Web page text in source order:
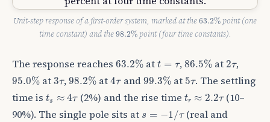
Unit-step response of a first-order system, marked at the63.2%
63.2% point (one
time constant) and the98.2%
98.2%point (four time constants).
The response reaches 63.2%
63.2% at t = τ
t =τ , 86.5%
86.5%at 2τ
2τ,
95.0%
95.0% at 3τ
3τ,98.2%
98.2% at4τ
4τand 99.3%
99.3%at 5τ
5τ. The settling
time is ts ≈ 4τ
t ≈4 τ (2%) and the rise time tr ≈ 2.2τ
t ≈2.2 τ (10–
90%). The single pole sits at s = −1/τ
s τ
(real and